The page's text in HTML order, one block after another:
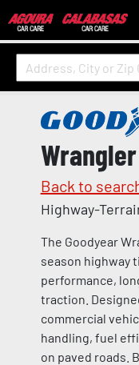
Back to
Highway-
The Goodyear
season highway
performance,
traction.
commercial
handling, fuel
on paved roads.